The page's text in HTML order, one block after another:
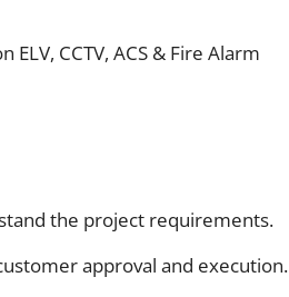
CCTV, ACS & Fire Alarm
the project requirements.
approval and execution.